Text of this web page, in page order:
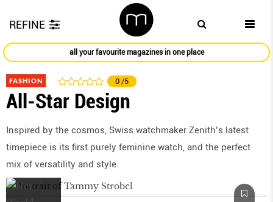
REFINE
all your favourite magazines in one place
FASHION 0 /5
All-Star Design
Inspired by the cosmos, Swiss watchmaker Zenith’s latest
timepiece is its first purely feminine watch, and the perfect
mix of versatility and style.